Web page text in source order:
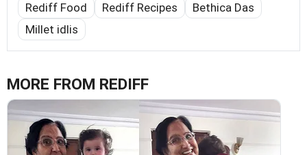
Rediff Food Rediff Recipes
Bethica Das
Millet idlis
MORE FROM REDIFF